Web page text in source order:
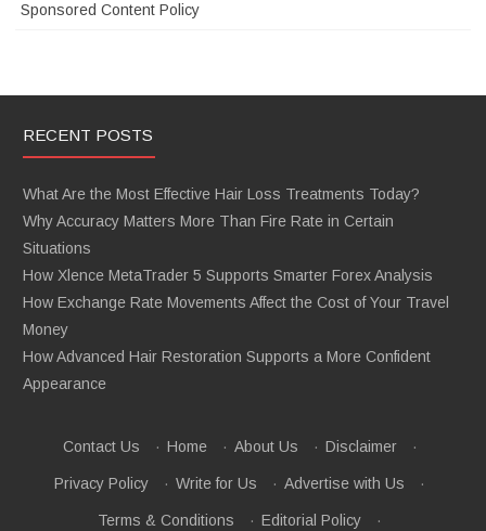
Sponsored Content Policy
RECENT POSTS
What Are the Most Effective Hair Loss Treatments Today?
Why Accuracy Matters More Than Fire Rate in Certain
Situations
How Xlence MetaTrader 5 Supports Smarter Forex Analysis
How Exchange Rate Movements Affect the Cost of Your Travel
Money
How Advanced Hair Restoration Supports a More Confident
Appearance
Contact Us · Home · About Us · Disclaimer ·
Privacy Policy · Write for Us · Advertise with Us ·
Terms & Conditions · Editorial Policy ·